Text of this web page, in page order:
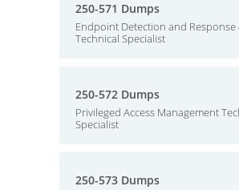
250-571 Dumps
Endpoint Detection and Response
Technical Specialist
250-572 Dumps
Privileged Access Management
Specialist
250-573 Dumps